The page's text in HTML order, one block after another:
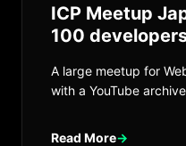
ICP Meetup
100
A large meetup for
with a YouTube
Read More→